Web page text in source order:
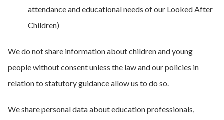
attendance and educational needs of our Looked After
Children)
We do not share information about children and young
people without consent unless the law and our policies in
relation to statutory guidance allow us to do so.
We share personal data about education professionals,